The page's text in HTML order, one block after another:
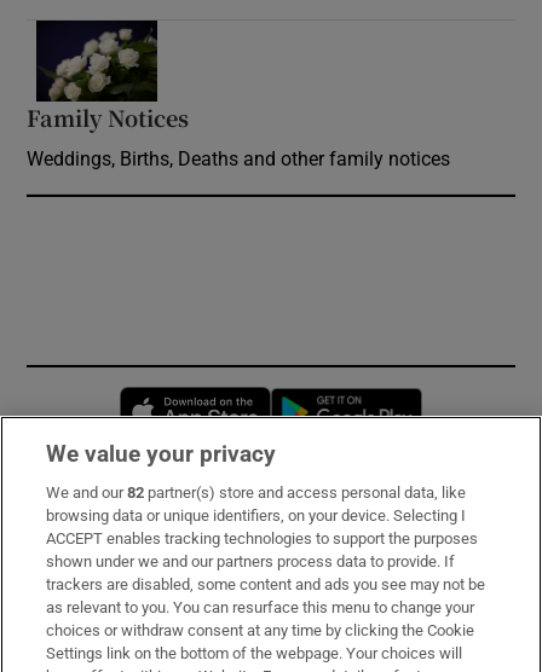
Family Notices
Weddings, Births, Deaths and other family notices
Opens in new window
Subscribe
Support
About Us
Irish Times Products & Services
We value your privacy
We and our82 partner(s) store and access personal data, like
browsing data or unique identifiers, on your device. Selecting I
ACCEPT enables tracking technologies to support the purposes
shown under we and our partners process data to provide. If
trackers are disabled, some content and ads you see may not be
as relevant to you. You can resurface this menu to change your
choices or withdraw consent at any time by clicking the Cookie
Settings link on the bottom of the webpage. Your choices will